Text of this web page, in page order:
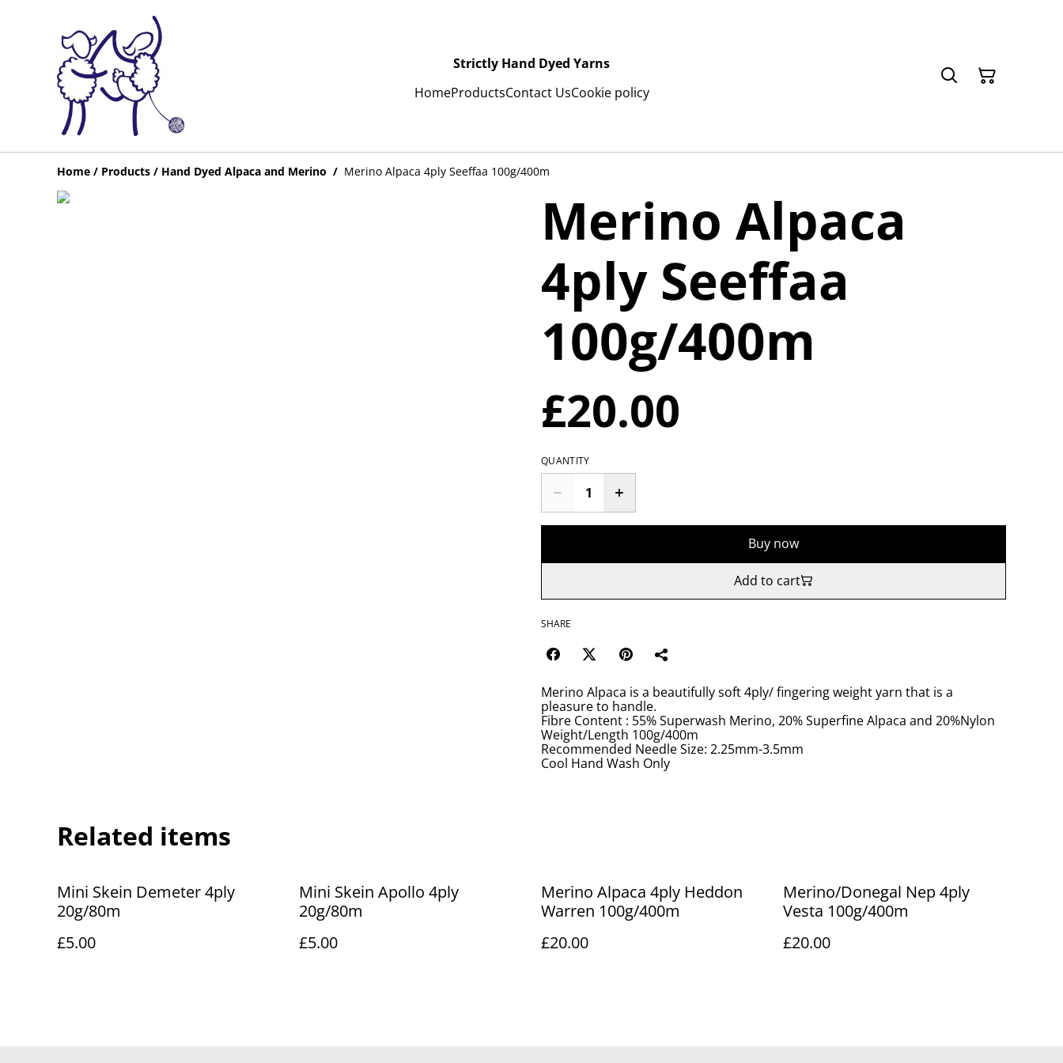
Strictly Hand Dyed Yarns
HomeProductsContact UsCookie policy
Home / Products / Hand Dyed Alpaca and Merino / Merino Alpaca 4ply Seeffaa 100g/400m
Merino Alpaca
4ply Seeffaa
100g/400m
£20.00
QUANTITY
Buy now
Add to cart
SHARE
Merino Alpaca is a beautifully soft 4ply/ fingering weight yarn that is a
pleasure to handle.
Fibre Content : 55% Superwash Merino, 20% Superfine Alpaca and 20%Nylon
Weight/Length 100g/400m
Recommended Needle Size: 2.25mm-3.5mm
Cool Hand Wash Only
Related items
Mini Skein Demeter 4ply
20g/80m
£5.00
Mini Skein Apollo 4ply
20g/80m
£5.00
Merino Alpaca 4ply Heddon
Warren 100g/400m
£20.00
Merino/Donegal Nep 4ply
Vesta 100g/400m
£20.00